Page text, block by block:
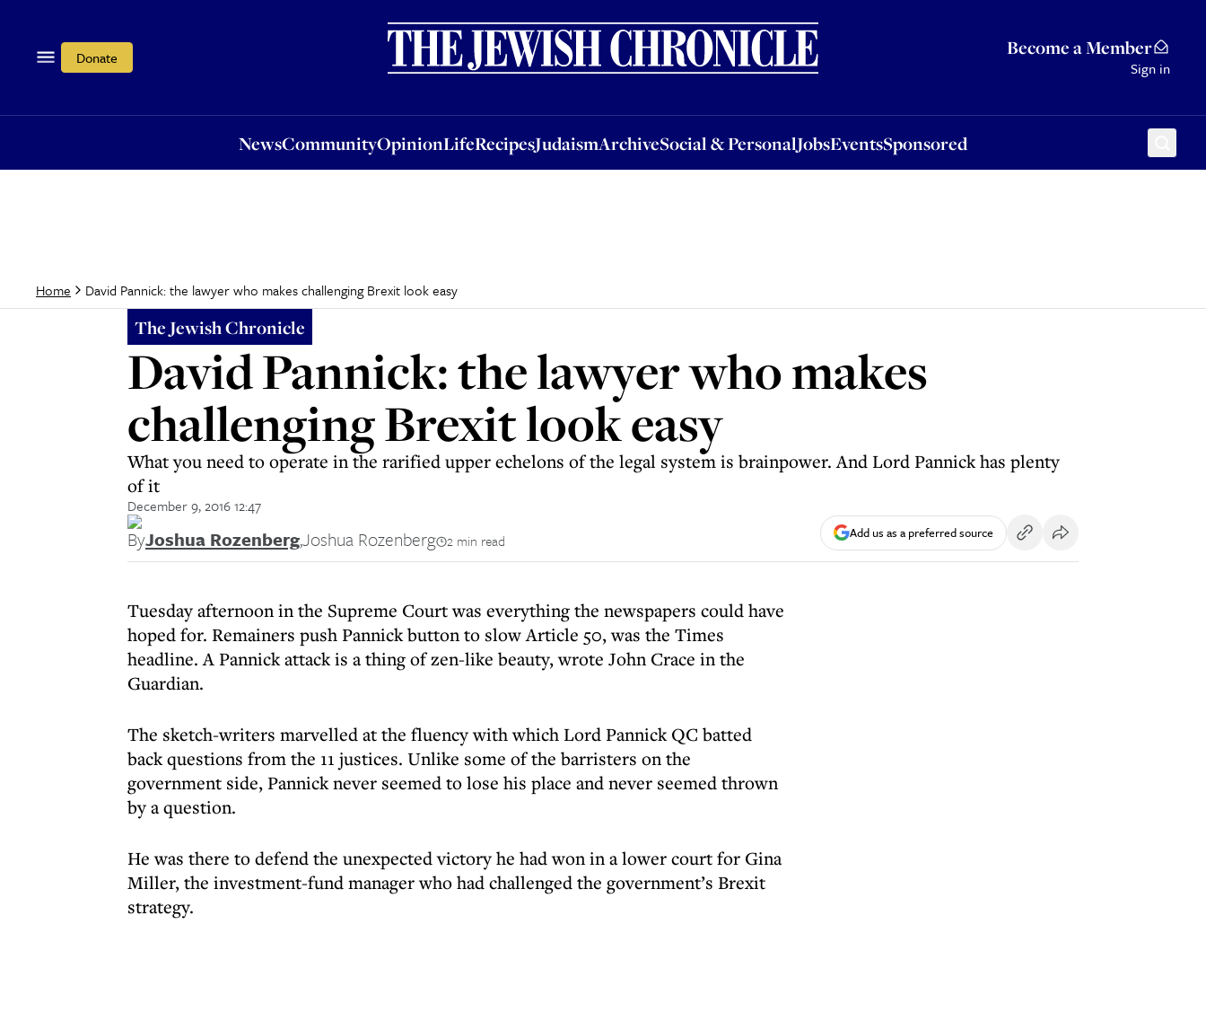
Donate Become a Member
Sign in
NewsCommunityOpinionLifeRecipesJudaismArchiveSocial & PersonalJobsEventsSponsored
OpinionLifeRecipesJudaismArchiveSocial & PersonalJobsEventsSponsored
Home David Pannick: the lawyer who makes challenging Brexit look easy
The Jewish Chronicle
David Pannick: the lawyer who makes
challenging Brexit look easy
What you need to operate in the rarified upper echelons of the legal system is brainpower. And Lord Pannick has plenty
of it
December 9, 2016 12:47
ByJoshua Rozenberg,Joshua Rozenberg 2 min read Add us as a preferred source
Tuesday afternoon in the Supreme Court was everything the newspapers could have
hoped for. Remainers push Pannick button to slow Article 50, was the Times
headline. A Pannick attack is a thing of zen-like beauty, wrote John Crace in the
Guardian.
The sketch-writers marvelled at the fluency with which Lord Pannick QC batted
back questions from the 11 justices. Unlike some of the barristers on the
government side, Pannick never seemed to lose his place and never seemed thrown
by a question.
He was there to defend the unexpected victory he had won in a lower court for Gina
Miller, the investment-fund manager who had challenged the government’s Brexit
strategy.